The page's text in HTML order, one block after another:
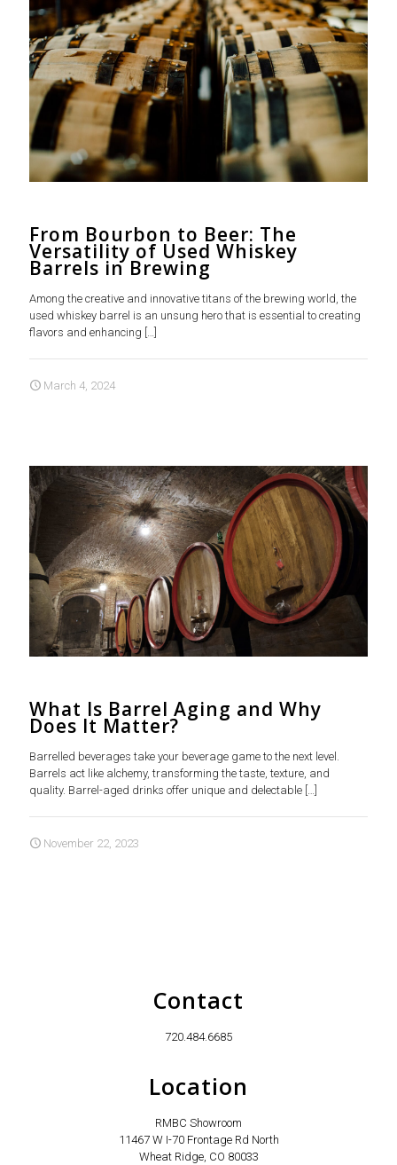
From Bourbon to Beer: The
Versatility of Used Whiskey
Barrels in Brewing
Among the creative and innovative titans of the brewing world, the
used whiskey barrel is an unsung hero that is essential to creating
flavors and enhancing […]
March 4, 2024
What Is Barrel Aging and Why
Does It Matter?
Barrelled beverages take your beverage game to the next level.
Barrels act like alchemy, transforming the taste, texture, and
quality. Barrel-aged drinks offer unique and delectable […]
November 22, 2023
Contact
720.484.6685
Location
RMBC Showroom
11467 W I-70 Frontage Rd North
Wheat Ridge, CO 80033